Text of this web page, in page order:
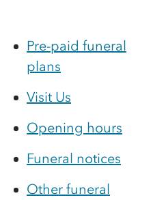
Pre-paid funeral
plans
Visit Us
Opening hours
Funeral notices
Other funeral